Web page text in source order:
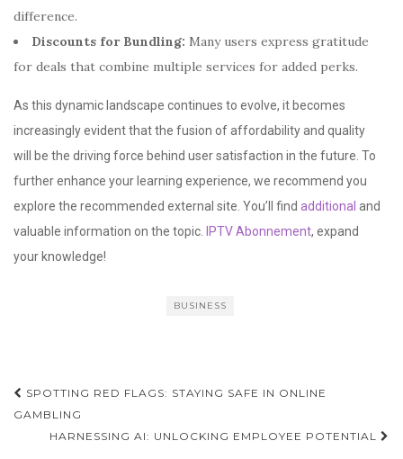
difference.
Discounts for Bundling: Many users express gratitude
for deals that combine multiple services for added perks.
As this dynamic landscape continues to evolve, it becomes
increasingly evident that the fusion of affordability and quality
will be the driving force behind user satisfaction in the future. To
further enhance your learning experience, we recommend you
explore the recommended external site. You’ll find additional and
valuable information on the topic.
IPTV Abonnement, expand
your knowledge!
BUSINESS
Post
navigation
SPOTTING RED FLAGS: STAYING SAFE IN ONLINE
GAMBLING
HARNESSING AI: UNLOCKING EMPLOYEE POTENTIAL